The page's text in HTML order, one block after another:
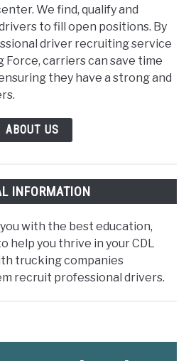
We find, qualify and
to fill open positions. By
driver recruiting service
Force, carriers can save time
they have a strong and
ABOUT US
INFORMATION
with the best education,
help you thrive in your CDL
trucking companies
recruit professional drivers.